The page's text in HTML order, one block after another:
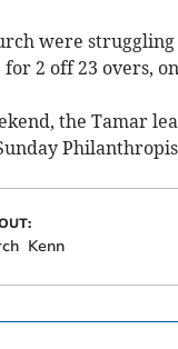
were
for 2 off 23 overs,
the Tamar
Kenn